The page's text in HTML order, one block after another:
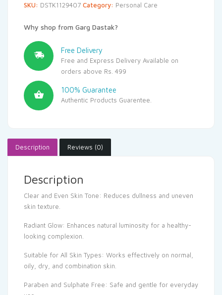
SKU: DSTK1129407 Category: Personal Care
Why shop from Garg Dastak?
Free Delivery
Free and Express Delivery Available on
orders above Rs. 499
100% Guarantee
Authentic Products Guarentee.
Description Reviews (0)
Description
Clear and Even Skin Tone: Reduces dullness and uneven
skin texture.
Radiant Glow: Enhances natural luminosity for a healthy-
looking complexion.
Suitable for All Skin Types: Works effectively on normal,
oily, dry, and combination skin.
Paraben and Sulphate Free: Safe and gentle for everyday